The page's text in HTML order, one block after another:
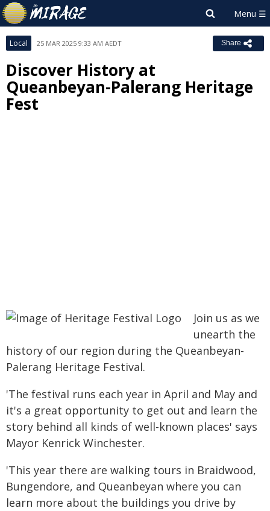
Local 25 MAR 2025 9:33 AM AEDT Share
Discover History at
Queanbeyan-Palerang Heritage
Fest
Join us as we
unearth the
history of our region during the Queanbeyan-
Palerang Heritage Festival.
'The festival runs each year in April and May and
it's a great opportunity to get out and learn the
story behind all kinds of well-known places' says
Mayor Kenrick Winchester.
'This year there are walking tours in Braidwood,
Bungendore, and Queanbeyan where you can
learn more about the buildings you drive by